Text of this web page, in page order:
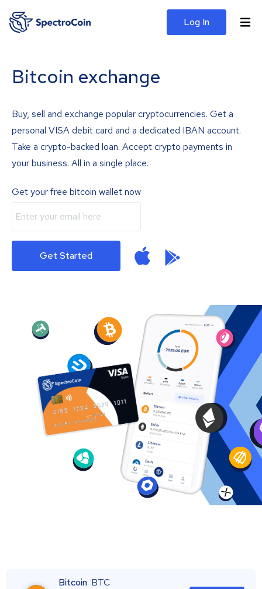
Log In
Bitcoin exchange
Buy, sell and exchange popular cryptocurrencies. Get a
personal VISA debit card and a dedicated IBAN account.
Take a crypto-backed loan. Accept crypto payments in
your business. All in a single place.
Get your free bitcoin wallet now
Get Started
Bitcoin BTC